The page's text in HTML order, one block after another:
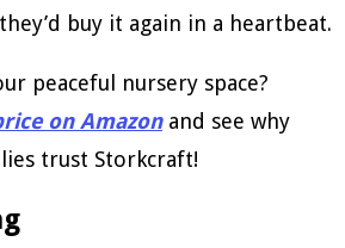
buy it again in a heartbeat.
peaceful nursery space?
on Amazonand see why
trust Storkcraft!